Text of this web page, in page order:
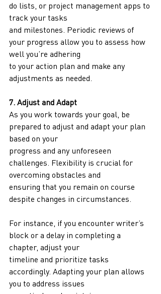
do lists, or project management apps to
track your tasks
and milestones. Periodic reviews of
your progress allow you to assess how
well you’re adhering
to your action plan and make any
adjustments as needed.
7. Adjust and Adapt
As you work towards your goal, be
prepared to adjust and adapt your plan
based on your
progress and any unforeseen
challenges. Flexibility is crucial for
overcoming obstacles and
ensuring that you remain on course
despite changes in circumstances.
For instance, if you encounter writer’s
block or a delay in completing a
chapter, adjust your
timeline and prioritize tasks
accordingly. Adapting your plan allows
you to address issues